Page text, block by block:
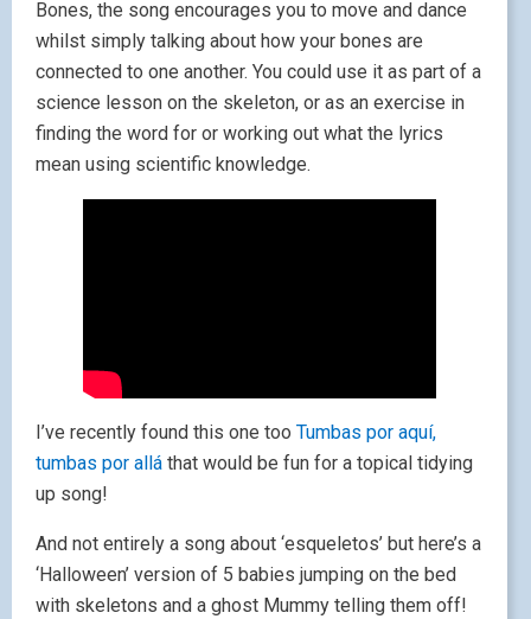
Bones, the song encourages you to move and dance
whilst simply talking about how your bones are
connected to one another. You could use it as part of a
science lesson on the skeleton, or as an exercise in
finding the word for or working out what the lyrics
mean using scientific knowledge.
I’ve recently found this one too Tumbas por aquí,
tumbas por allá that would be fun for a topical tidying
up song!
And not entirely a song about ‘esqueletos’ but here’s a
‘Halloween’ version of 5 babies jumping on the bed
with skeletons and a ghost Mummy telling them off!